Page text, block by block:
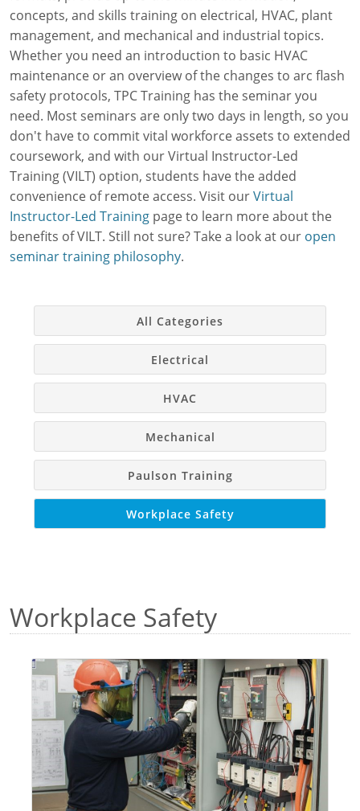
Mechanical
OSHA
Plant Management
Paulson Training
Simulations
Electrical
HVAC
Plastics
Workforce Consulting
Training Needs Evaluation
Custom Courses
Online Skills Test
Printed Course Materials
Contractor Management Software
OSHA Safety Training
EPA 608 Certification
CEUs
Food Safety
National Environmental Trainers
Exam Prep for Electricians
Manufacturing
Facility Management
Chemical Engineering
Oil & Gas
Auto Manufacturing
Utilities
Packaging
Pulp & Paper
School Facilities
Education
About Us
Our Authors & Process
Our Mission & Values
Careers at TPC
Blog
Webinars
Factory Downtime Cost Calculator
Online Course Demos
Simulations Datasheets
Why Train
Contact
Online Training
Live Training
concepts, and skills training on electrical, HVAC, plant
management, and mechanical and industrial topics.
Whether you need an introduction to basic HVAC
maintenance or an overview of the changes to arc flash
safety protocols, TPC Training has the seminar you
need. Most seminars are only two days in length, so you
don't have to commit vital workforce assets to extended
coursework, and with our Virtual Instructor-Led
Training (VILT) option, students have the added
convenience of remote access. Visit ourVirtual
Instructor-Led Training page to learn more about the
benefits of VILT. Still not sure? Take a look at our open
seminar training philosophy.
All Categories
Electrical
HVAC
Mechanical
Paulson Training
Workplace Safety
Workplace Safety